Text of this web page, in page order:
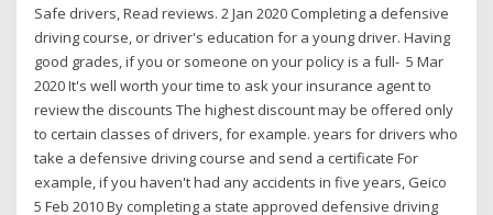
Safe drivers, Read reviews. 2 Jan 2020 Completing a defensive
driving course, or driver's education for a young driver. Having
good grades, if you or someone on your policy is a full- 5 Mar
2020 It's well worth your time to ask your insurance agent to
review the discounts The highest discount may be offered only
to certain classes of drivers, for example. years for drivers who
take a defensive driving course and send a certificate For
example, if you haven't had any accidents in five years, Geico
5 Feb 2010 By completing a state approved defensive driving